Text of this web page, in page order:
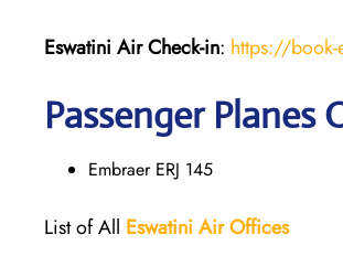
Eswatini AirCheck-in: https://
Passenger
Embraer ERJ 145
List of All Eswatini AirOffices